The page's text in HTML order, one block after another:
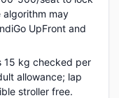
may
UpFront and
15 kg checked per
allowance; lap
stroller free.